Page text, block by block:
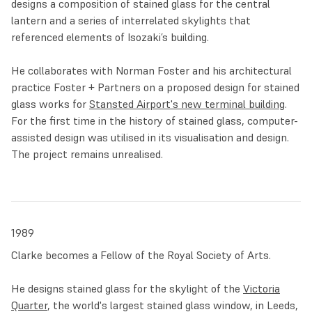
dominant element, with textured inscriptions evoking the
artist’s drawing hand and coloured accents made in stained
glass.
Thanks to technological developments in the production
and staining of glass, in the first decades of the new
century Clarke was able to focus more and more on
independent glass panels that could be liberated from lead
structures. His series ‘Summer Solstice Spitfires’
manipulates light through variously coloured silhouettes of
In 2018, the travelling exhibitionBrian Clarke: The Art of
glass folding screens which are made of sections held
together by black wooden frames.
In 2019 and throughout the grim years of the COVID-19
pandemic, Clarke worked on a large series of works on
designs a composition of stained glass for the central
lantern and a series of interrelated skylights that
referenced elements of Isozaki’s building.
He collaborates with Norman Foster and his architectural
practice Foster + Partners on a proposed design for stained
glass works for Stansted Airport's new terminal building.
For the first time in the history of stained glass, computer-
assisted design was utilised in its visualisation and design.
The project remains unrealised.
1989
Clarke becomes a Fellow of the Royal Society of Arts.
He designs stained glass for the skylight of the Victoria
Quarter, the world's largest stained glass window, in Leeds,